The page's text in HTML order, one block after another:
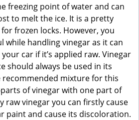
freezing point of water and can
to melt the ice. It is a pretty
frozen locks. However, you
while handling vinegar as it can
car if it’s applied raw. Vinegar
should always be used in its
recommended mixture for this
of vinegar with one part of
raw vinegar you can firstly cause
paint and cause its discoloration.